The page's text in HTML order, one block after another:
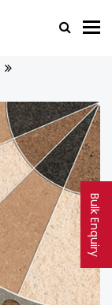
Bulk Enquiry